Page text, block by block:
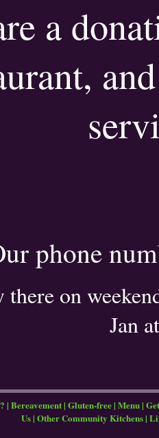
a
phone
there on
Jan
| Bereavement| Gluten-free| Menu|
Us| Other Community Kitchens|